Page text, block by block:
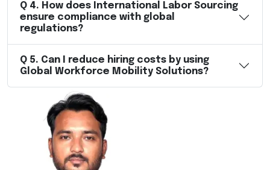
Q 4. How does International Labor Sourcing
ensure compliance with global
regulations?
Q 5. Can I reduce hiring costs by using
Global Workforce Mobility Solutions?